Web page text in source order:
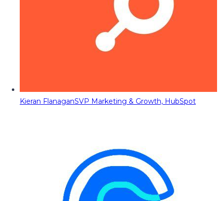
Kieran FlanaganSVP Marketing & Growth, HubSpot